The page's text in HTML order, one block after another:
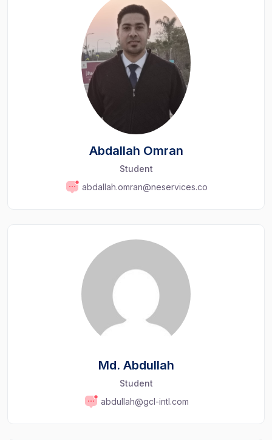
Abdallah Omran
Student
abdallah.omran@neservices.co
Md. Abdullah
Student
abdullah@gcl-intl.com